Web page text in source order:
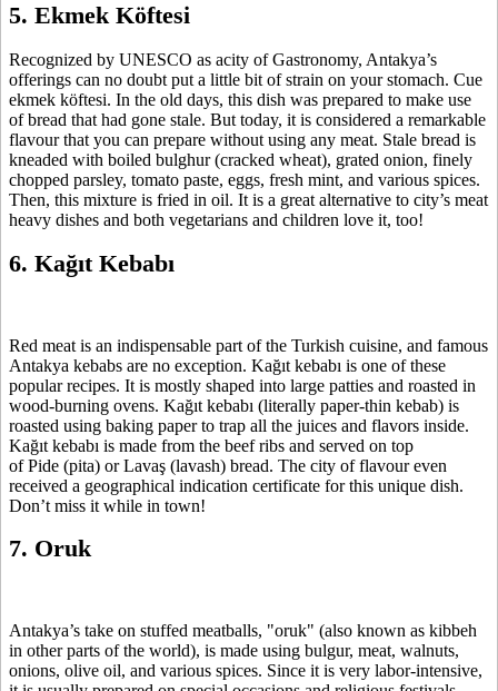
5. Ekmek Köftesi
Recognized by UNESCO as acity of Gastronomy, Antakya’s
offerings can no doubt put a little bit of strain on your stomach. Cue
ekmek köftesi. In the old days, this dish was prepared to make use
of bread that had gone stale. But today, it is considered a remarkable
flavour that you can prepare without using any meat. Stale bread is
kneaded with boiled bulghur (cracked wheat), grated onion, finely
chopped parsley, tomato paste, eggs, fresh mint, and various spices.
Then, this mixture is fried in oil. It is a great alternative to city’s meat
heavy dishes and both vegetarians and children love it, too!
6. Kağıt Kebabı
Red meat is an indispensable part of the Turkish cuisine, and famous
Antakya kebabs are no exception. Kağıt kebabı is one of these
popular recipes. It is mostly shaped into large patties and roasted in
wood-burning ovens. Kağıt kebabı (literally paper-thin kebab) is
roasted using baking paper to trap all the juices and flavors inside.
Kağıt kebabı is made from the beef ribs and served on top
of Pide (pita) or Lavaş (lavash) bread. The city of flavour even
received a geographical indication certificate for this unique dish.
Don’t miss it while in town!
7. Oruk
Antakya’s take on stuffed meatballs, "oruk" (also known as kibbeh
in other parts of the world), is made using bulgur, meat, walnuts,
onions, olive oil, and various spices. Since it is very labor-intensive,